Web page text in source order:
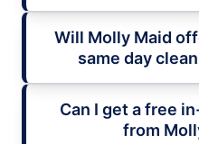
Will Molly Maid
same day
Can I get a free
from